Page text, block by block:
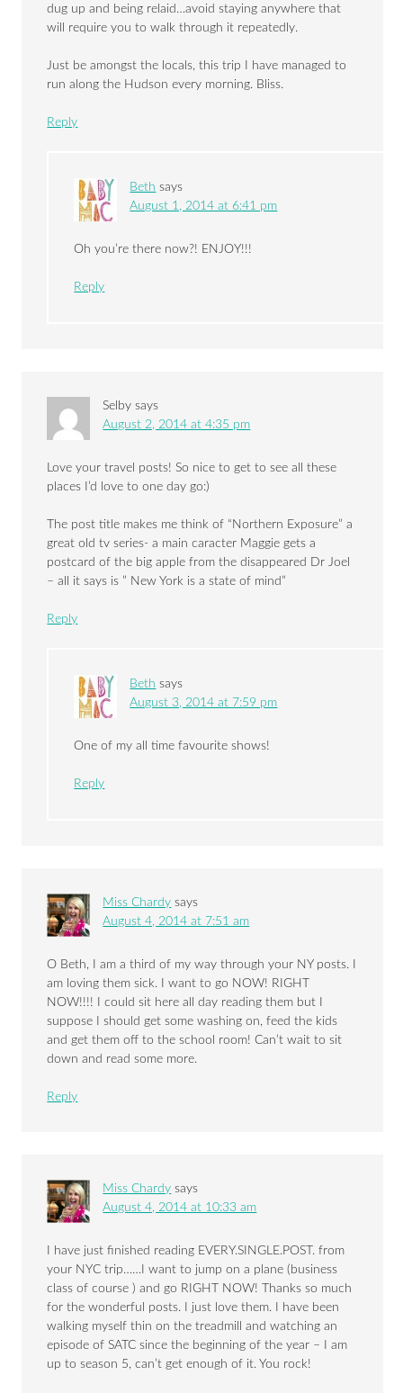
dug up and being relaid…avoid staying anywhere that
will require you to walk through it repeatedly.
Just be amongst the locals, this trip I have managed to
run along the Hudson every morning. Bliss.
Reply
Beth says
August 1, 2014 at 6:41 pm
Oh you’re there now?! ENJOY!!!
Reply
Selby says
August 2, 2014 at 4:35 pm
Love your travel posts! So nice to get to see all these
places I’d love to one day go:)
The post title makes me think of “Northern Exposure” a
great old tv series- a main caracter Maggie gets a
postcard of the big apple from the disappeared Dr Joel
– all it says is ” New York is a state of mind”
Reply
Beth says
August 3, 2014 at 7:59 pm
One of my all time favourite shows!
Reply
Miss Chardy says
August 4, 2014 at 7:51 am
O Beth, I am a third of my way through your NY posts. I
am loving them sick. I want to go NOW! RIGHT
NOW!!!! I could sit here all day reading them but I
suppose I should get some washing on, feed the kids
and get them off to the school room! Can’t wait to sit
down and read some more.
Reply
Miss Chardy says
August 4, 2014 at 10:33 am
I have just finished reading EVERY.SINGLE.POST. from
your NYC trip……I want to jump on a plane (business
class of course ) and go RIGHT NOW! Thanks so much
for the wonderful posts. I just love them. I have been
walking myself thin on the treadmill and watching an
episode of SATC since the beginning of the year – I am
up to season 5, can’t get enough of it. You rock!